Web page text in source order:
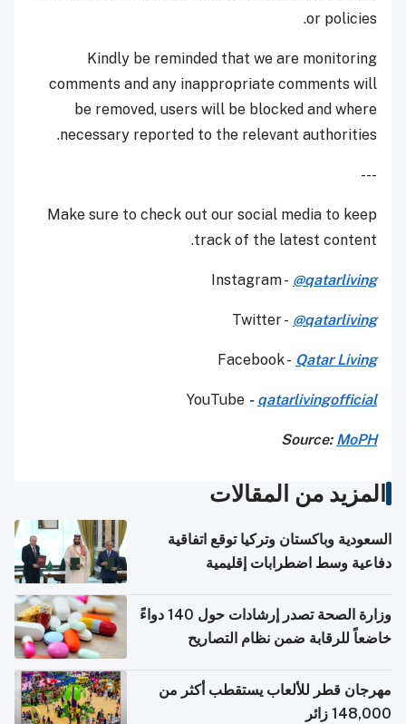
or policies.
Kindly be reminded that we are monitoring
comments and any inappropriate comments will
be removed, users will be blocked and where
necessary reported to the relevant authorities.
---
Make sure to check out our social media to keep
track of the latest content.
Instagram - @qatarliving
Twitter - @qatarliving
Facebook - Qatar Living
YouTube - qatarlivingofficial
Source: MoPH
المزيد من المقالات
السعودية وباكستان وتركيا توقع اتفاقية
دفاعية وسط اضطرابات إقليمية
وزارة الصحة تصدر إرشادات حول 140 دواءً
خاضعاً للرقابة ضمن نظام التصاريح
مهرجان قطر للألعاب يستقطب أكثر من
148,000 زائر